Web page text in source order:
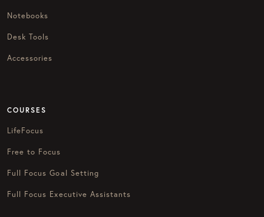
Notebooks
Desk Tools
Accessories
COURSES
LifeFocus
Free to Focus
Full Focus Goal Setting
Full Focus Executive Assistants